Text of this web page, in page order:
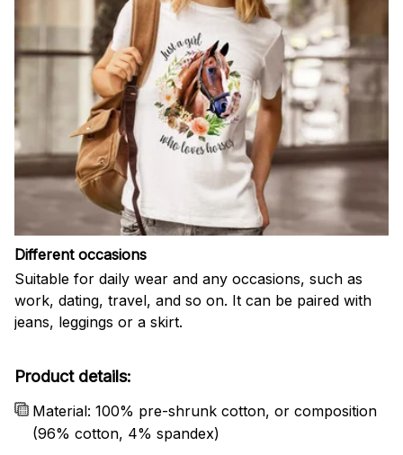
Different occasions
Suitable for daily wear and any occasions, such as
work, dating, travel, and so on. It can be paired with
jeans, leggings or a skirt.
Product details:
Material: 100% pre-shrunk cotton, or composition
(96% cotton, 4% spandex)